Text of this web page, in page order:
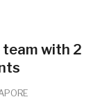
team with 2